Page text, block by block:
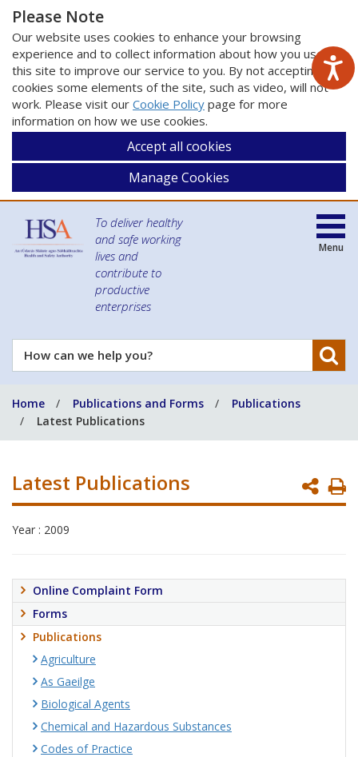
Please Note
Our website uses cookies to enhance your browsing
experience and to collect information about how you use
this site to improve our service to you. By not accepting
cookies some elements of the site, such as video, will not
work. Please visit our Cookie Policy page for more
information on how we use cookies.
Accept all cookies
Manage Cookies
To deliver healthy
and safe working
lives and
contribute to
productive
enterprises
How
can
help
you?
Menu
Home Publications and Forms
Publications
Latest Publications
Latest Publications
Year : 2009
Online Complaint Form
Forms
Publications
Agriculture
As Gaeilge
Biological Agents
Chemical and Hazardous Substances
Codes of Practice